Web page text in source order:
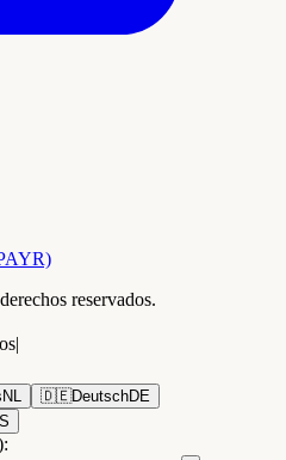
reservados.
|
NL 🇩🇪DeutschDE